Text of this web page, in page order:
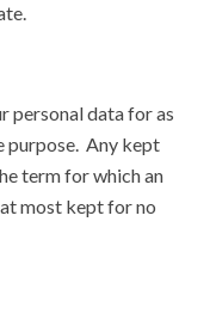
personal data for as
purpose. Any kept
term for which an
most kept for no